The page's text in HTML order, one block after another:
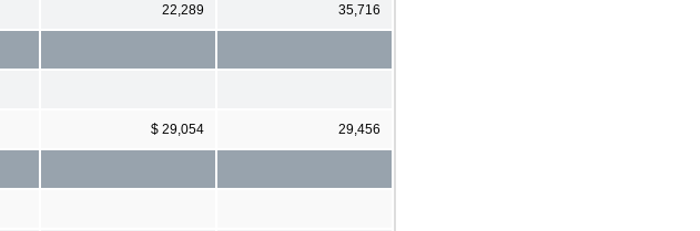
22,289 35,716
$ 29,054 29,456